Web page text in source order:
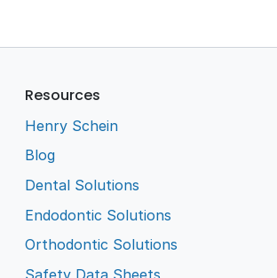
Resources
Henry Schein
Blog
Dental Solutions
Endodontic Solutions
Orthodontic Solutions
Safety Data Sheets